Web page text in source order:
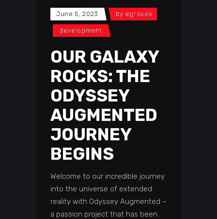
June 5, 2023 by egroves
development
OUR GALAXY
ROCKS: THE
ODYSSEY
AUGMENTED
JOURNEY
BEGINS
Welcome to our incredible journey
into the universe of extended
reality with Odyssey Augmented –
a passion project that has been